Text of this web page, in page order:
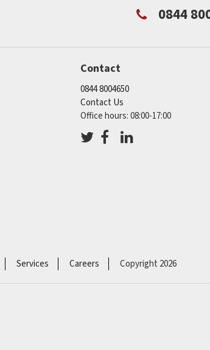
0844
Contact
0844 8004650
Contact Us
Office hours: 08:00-17:00
Services Careers Copyright 2026